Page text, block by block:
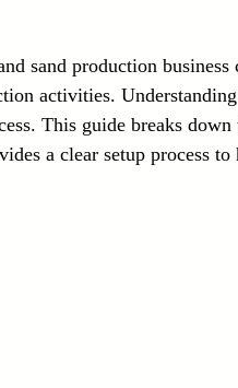
Wet Wipes Production Line
sand production
activities.
This guide breaks
a clear setup process